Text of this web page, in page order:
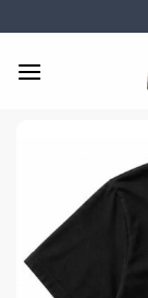
to
content